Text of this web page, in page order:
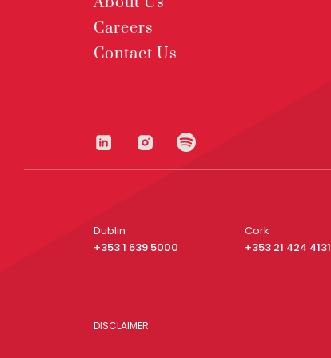
Careers
Contact Us
Dublin
+353 1 639 5000
Cork
+353 21 424 4131
DISCLAIMER